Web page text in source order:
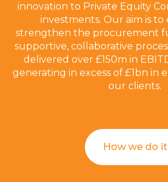
innovation to Private Equity
investments. Our aim is to
strengthen the procurement
supportive, collaborative
delivered over £150m in
generating in excess of £1bn in
our clients.
How we do it